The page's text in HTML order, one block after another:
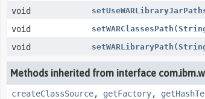
void
void setWARClassesPath (
void setWARLibraryPath (
Methods inherited from interface
createClassSource, getFactory,